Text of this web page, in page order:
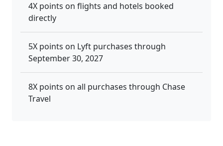
4X points on flights and hotels booked
directly
5X points on Lyft purchases through
September 30, 2027
8X points on all purchases through Chase
Travel